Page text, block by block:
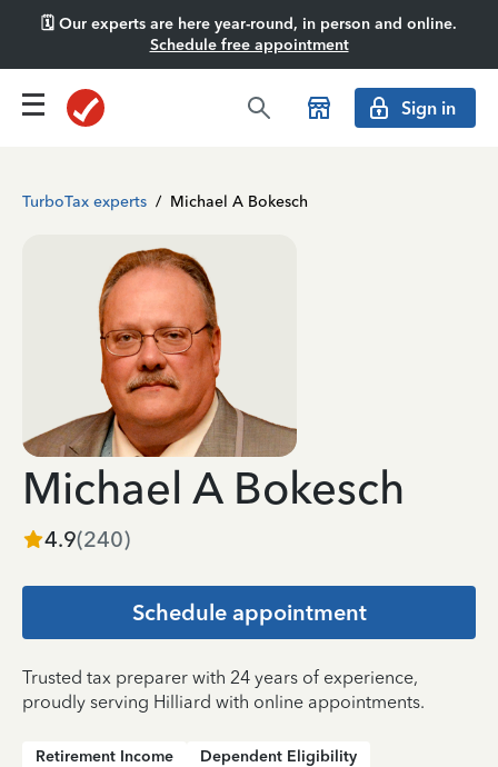
🗓️ Our experts are here year-round, in person and online.
Schedule free appointment
Sign in
TurboTax experts / Michael A Bokesch
Michael A Bokesch
4.9(240)
Schedule appointment
Trusted tax preparer with 24 years of experience,
proudly serving Hilliard with online appointments.
Retirement Income
Dependent Eligibility